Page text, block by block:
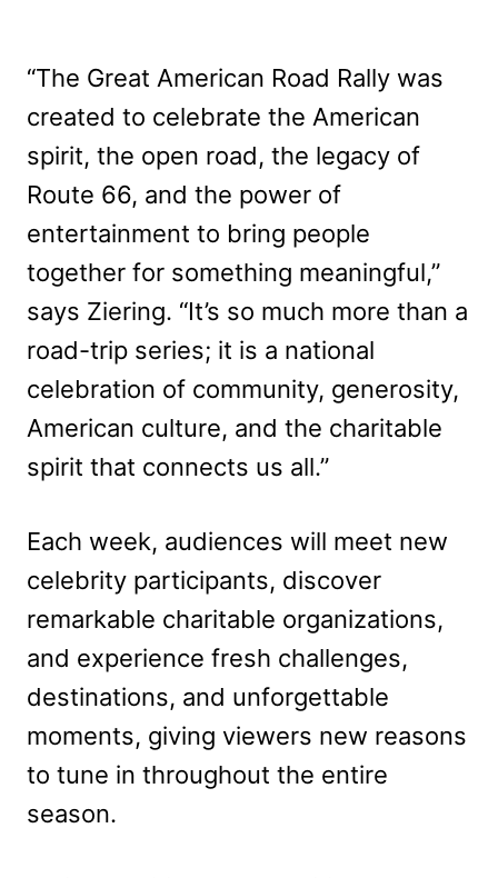
“The Great American Road Rally was
created to celebrate the American
spirit, the open road, the legacy of
Route 66, and the power of
entertainment to bring people
together for something meaningful,”
says Ziering. “It’s so much more than a
road-trip series; it is a national
celebration of community, generosity,
American culture, and the charitable
spirit that connects us all.”
Each week, audiences will meet new
celebrity participants, discover
remarkable charitable organizations,
and experience fresh challenges,
destinations, and unforgettable
moments, giving viewers new reasons
to tune in throughout the entire
season.